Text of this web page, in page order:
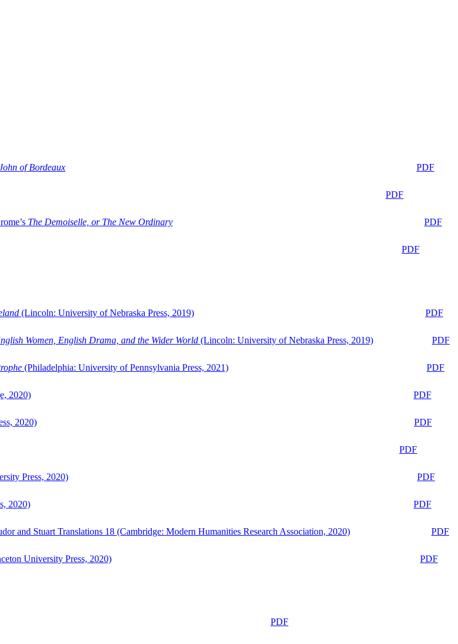
of Bordeaux
PDF
PDF
The Demoiselle, or The New Ordinary
PDF
PDF
(Lincoln: University of Nebraska Press, 2019)
PDF
Women, English Drama, and the Wider World (Lincoln: University of Nebraska Press, 2019)
PDF
(Philadelphia: University of Pennsylvania Press, 2021)
PDF
2020)
PDF
2020)
PDF
PDF
Press, 2020)
PDF
2020)
PDF
and Stuart Translations 18 (Cambridge: Modern Humanities Research Association, 2020)
PDF
University Press, 2020)
PDF
PDF